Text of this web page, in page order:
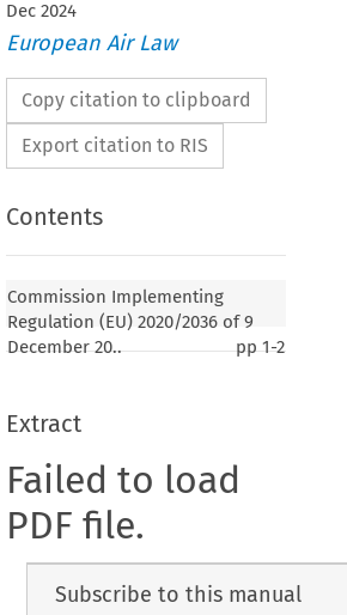
Dec 2024
European Air Law
Copy citation to clipboard
Export citation to RIS
Contents
Commission Implementing
Regulation (EU) 2020/2036 of 9
December 20..
pp1-2
Extract
Failed to load
PDF file.
Subscribe to this manual